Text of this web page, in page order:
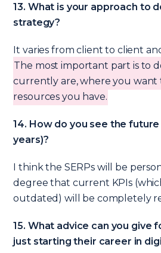
13. What is your approach to
strategy?
It varies from client to client
The most important part is to
currently are, where you want
resources you have.
14. How do you see the future
years)?
I think the SERPs will be
degree that current KPIs
outdated) will be completely
15. What advice can you give
just starting their career in